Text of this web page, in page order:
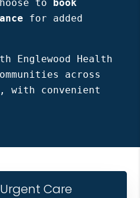
to book
for added
Englewood Health
across
with convenient
Care